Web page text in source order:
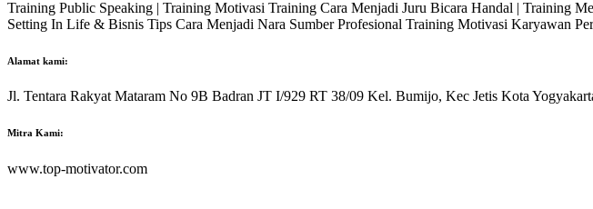
Training Public Speaking | Training Motivasi Training Cara Menjadi Juru Bicara Handal | Training
Setting In Life & Bisnis Tips Cara Menjadi Nara Sumber Profesional Training Motivasi Karyawan
Alamat kami:
Jl. Tentara Rakyat Mataram No 9B Badran JT I/929 RT 38/09 Kel. Bumijo, Kec Jetis Kota
Mitra Kami:
www.top-motivator.com